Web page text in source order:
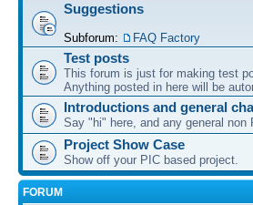
Suggestions
Subforum: FAQ Factory
Test posts
This forum is just for making test
Anything posted in here will be
Introductions and general
Say "hi" here, and any general non
Project Show Case
Show off your PIC based project.
FORUM